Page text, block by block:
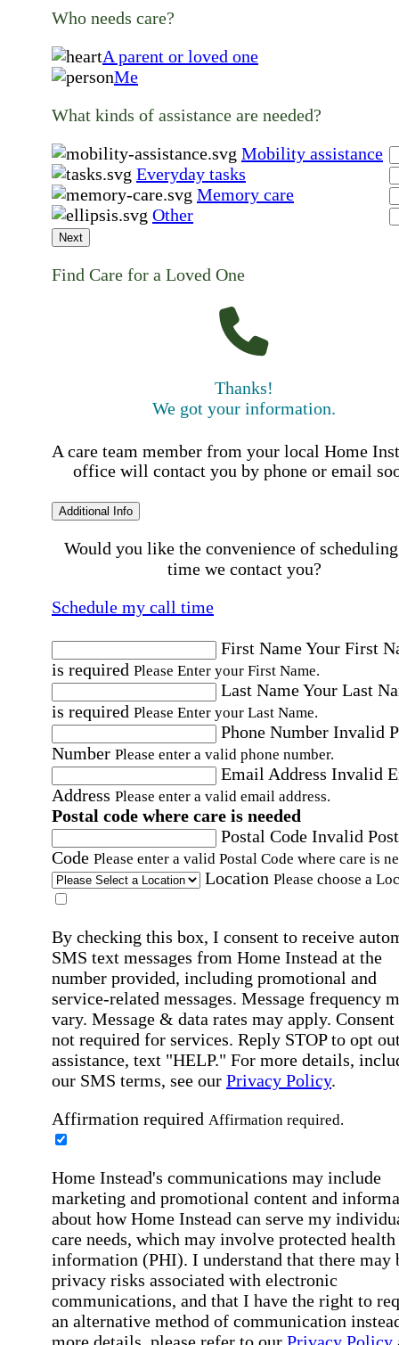
Who needs care?
A parent or loved one
Me
What kinds of assistance are needed?
Mobility assistance
Everyday tasks
Memory care
Other
Next
Find Care for a Loved One
Thanks!
We got your information.
A care team member from your local Home
office will contact you by phone or email
Additional Info
Would you like the convenience of
time we contact you?
Schedule my call time
First NameYour First
is required Please Enter your First Name.
Last NameYour Last
is required Please Enter your Last Name.
Phone Number Invalid
Number Please enter a valid phone number.
Email Address Invalid
Address Please enter a valid email address.
Postal code where care is needed
Postal Code Invalid
Code Please enter a valid Postal Code where care is
Location Please choose a
By checking this box, I consent to receive
SMS text messages from Home Instead at the
number provided, including promotional and
service-related messages. Message frequency
vary. Message & data rates may apply. Consent
not required for services. Reply STOP to opt
assistance, text "HELP." For more details,
our SMS terms, see our Privacy Policy.
Affirmation required Affirmation required.
Home Instead's communications may include
marketing and promotional content and
about how Home Instead can serve my
care needs, which may involve protected health
information (PHI). I understand that there may
privacy risks associated with electronic
communications, and that I have the right to
an alternative method of communication